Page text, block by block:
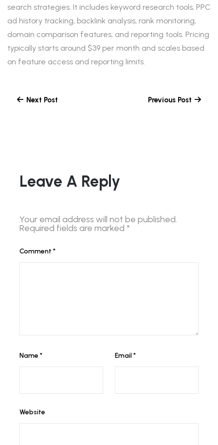
search strategies. It includes keyword research tools, PPC
ad history tracking, backlink analysis, rank monitoring,
domain comparison features, and reporting tools. Pricing
typically starts around $39 per month and scales based
on feature access and reporting limits.
Next Post Previous Post
Leave A Reply
Your email address will not be published.
Required fields are marked *
Comment *
Name * Email*
Website